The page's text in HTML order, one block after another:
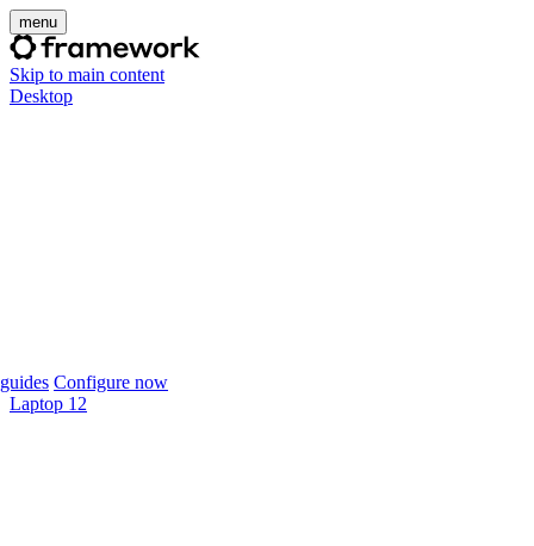
menu
Skip to main content
Desktop
Configure now
Laptop 12